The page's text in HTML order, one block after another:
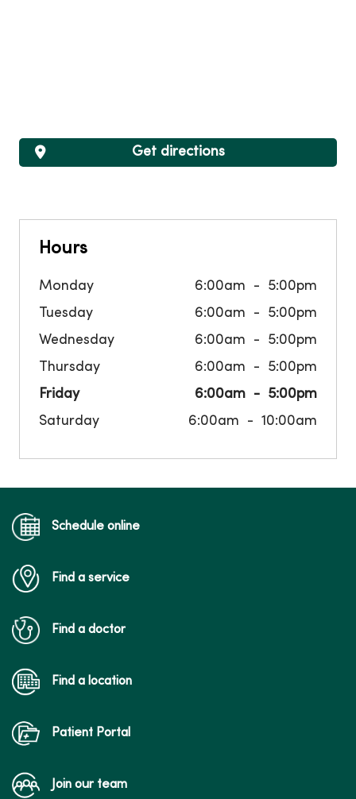
Hours
Monday 6:00am
5:00pm
Tuesday
6:00am
5:00pm
Wednesday
6:00am
5:00pm
Thursday
6:00am
5:00pm
Friday
6:00am
5:00pm
Saturday
6:00am 10:00am
Get directions
Schedule online
Find a service
Find a doctor
Find a location
Patient Portal
Join our team